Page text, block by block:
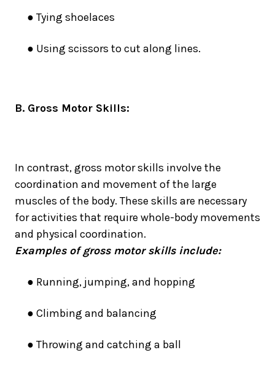
● Tying shoelaces
● Using scissors to cut along lines.
B. Gross Motor Skills:
In contrast, gross motor skills involve the
coordination and movement of the large
muscles of the body. These skills are necessary
for activities that require whole-body movements
and physical coordination.
Examples of gross motor skills include:
● Running, jumping, and hopping
● Climbing and balancing
● Throwing and catching a ball